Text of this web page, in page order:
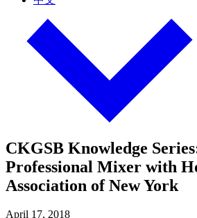
CKGSB Knowledge
Professional Mixer with
Association of New York
April 17, 2018